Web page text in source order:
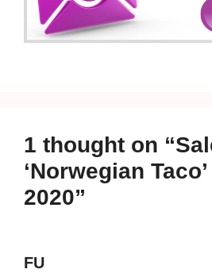
1 thought on
‘Norwegian
2020”
FU